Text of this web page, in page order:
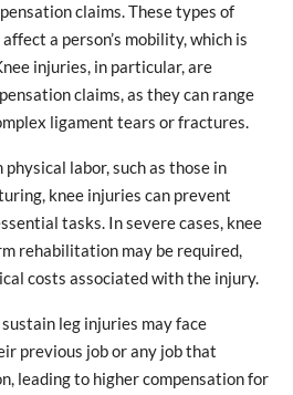
claims. These types of
a person’s mobility, which is
injuries, in particular, are
claims, as they can range
ligament tears or fractures.
labor, such as those in
knee injuries can prevent
tasks. In severe cases, knee
rehabilitation may be required,
costs associated with the injury.
leg injuries may face
previous job or any job that
leading to higher compensation for